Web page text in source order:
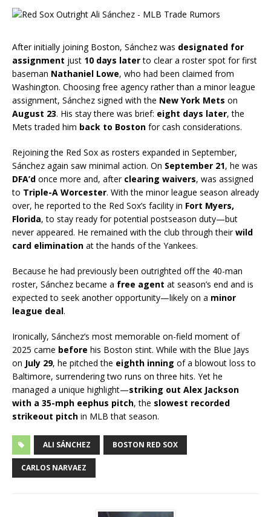
After initially joining Boston, Sánchez was designated for
assignment just 10 days laterto clear a roster spot for first
baseman Nathaniel Lowe, who had been claimed from
Washington. Choosing free agency rather than a minor league
assignment, Sánchez signed with the New York Mets on
August 23. His stay there was brief: eight days later, the
Mets traded him back to Boston for cash considerations.
Rejoining the Red Sox as rosters expanded in September,
Sánchez again saw minimal action. On September 21, he was
DFA’d once more and, after clearing waivers, was assigned
to Triple-A Worcester. With the minor league season already
over, he reported to the Red Sox’s facility in Fort Myers,
Florida, to stay ready for potential postseason duty—but
never appeared. He remained with the club through theirwild
card elimination at the hands of the Yankees.
Because he had previously been outrighted off the 40-man
roster, Sánchez became a free agent at season’s end and is
expected to seek another opportunity—likely on a minor
league deal.
Ironically, Sánchez’s most memorable on-field moment of
2025 came before his Boston stint. While with the Blue Jays
on July 29, he pitched the eighth inning of a blowout loss to
Baltimore, surrendering two runs on three hits. Yet he
managed a unique highlight—striking out Alex Jackson
with a 35-mph eephus pitch, the slowest recorded
strikeout pitch in MLB that season.
ALI SÁNCHEZ BOSTON RED SOX
CARLOS NARVAEZ